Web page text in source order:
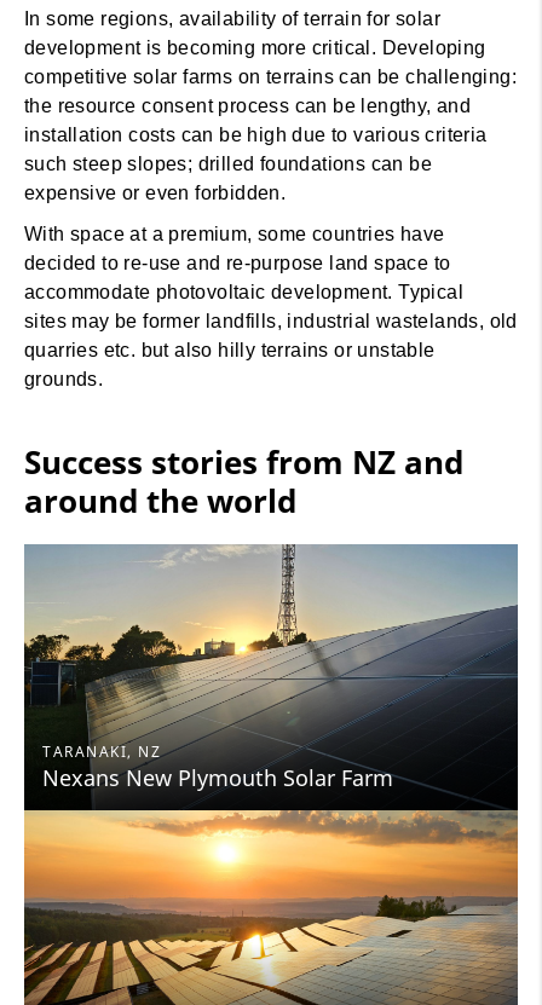
In some regions, availability of terrain for solar
development is becoming more critical. Developing
competitive solar farms on terrains can be challenging:
the resource consent process can be lengthy, and
installation costs can be high due to various criteria
such steep slopes; drilled foundations can be
expensive or even forbidden.
With space at a premium, some countries have
decided to re-use and re-purpose land space to
accommodate photovoltaic development. Typical
sites may be former landfills, industrial wastelands, old
quarries etc. but also hilly terrains or unstable
grounds.
Success stories from NZ and
around the world
TARANAKI, NZ
Nexans New Plymouth Solar Farm